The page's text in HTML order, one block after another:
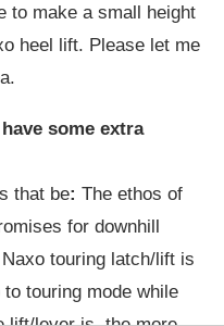
to make a small height
heel lift. Please let me
some extra
that be: The ethos of
for downhill
touring latch/lift is
touring mode while